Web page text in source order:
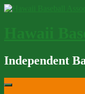
Skip
Independent